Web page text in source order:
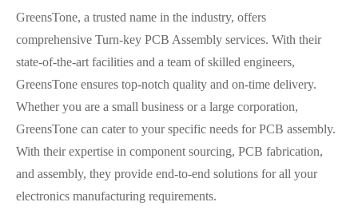
GreensTone, a trusted name in the industry, offers
comprehensive Turn-key PCB Assembly services. With their
state-of-the-art facilities and a team of skilled engineers,
GreensTone ensures top-notch quality and on-time delivery.
Whether you are a small business or a large corporation,
GreensTone can cater to your specific needs for PCB assembly.
With their expertise in component sourcing, PCB fabrication,
and assembly, they provide end-to-end solutions for all your
electronics manufacturing requirements.